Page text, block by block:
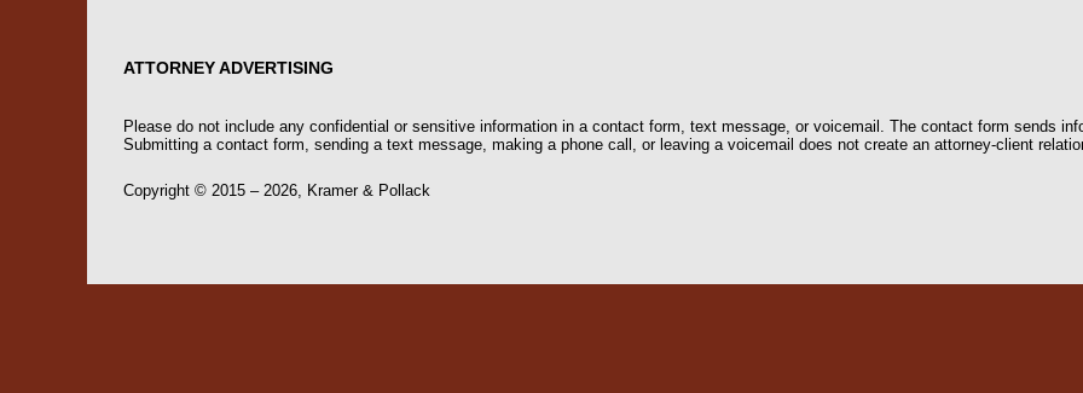
ATTORNEY ADVERTISING
Please do not include any confidential or sensitive information in a contact form, text message, or voicemail. The contact form sends
Submitting a contact form, sending a text message, making a phone call, or leaving a voicemail does not create an attorney-client
Copyright © 2015 – 2026, Kramer & Pollack